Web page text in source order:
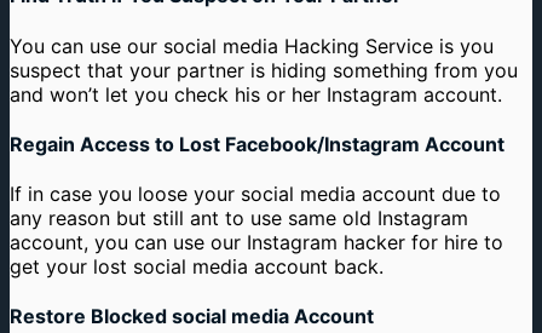
You can use our social media Hacking Service is you
suspect that your partner is hiding something from you
and won’t let you check his or her Instagram account.
Regain Access to Lost Facebook/Instagram Account
If in case you loose your social media account due to
any reason but still ant to use same old Instagram
account, you can use our Instagram hacker for hire to
get your lost social media account back.
Restore Blocked social media Account